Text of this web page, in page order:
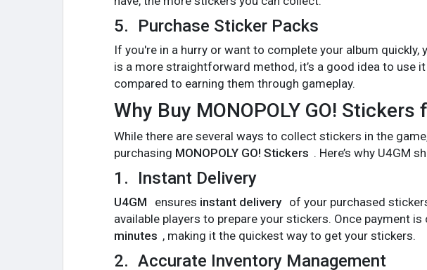
5. Purchase Sticker Packs
If you're in a hurry or want to complete your album quickly,
is a more straightforward method, it’s a good idea to use
compared to earning them through gameplay.
Why Buy MONOPOLY GO! Stickers
While there are several ways to collect stickers in the
purchasing MONOPOLY GO! Stickers . Here’s why U4GM
1. Instant Delivery
U4GM ensures instant delivery of your purchased
available players to prepare your stickers. Once payment
minutes , making it the quickest way to get your stickers.
2. Accurate Inventory Management